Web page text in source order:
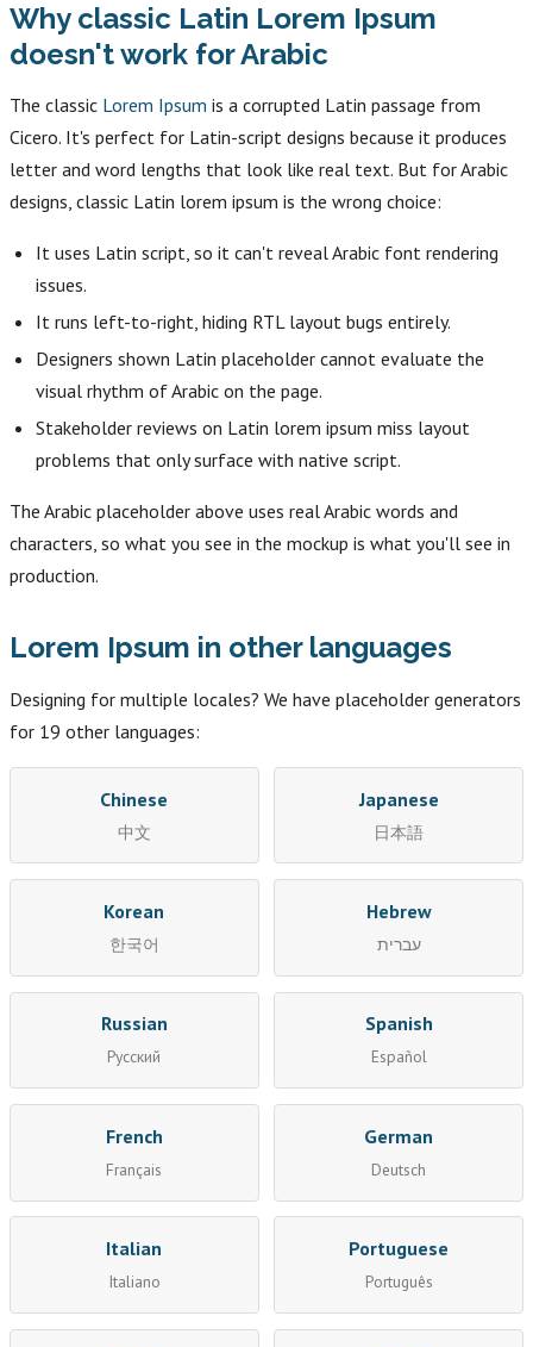
Why classic Latin Lorem Ipsum
doesn't work for Arabic
The classic Lorem Ipsum is a corrupted Latin passage from
Cicero. It's perfect for Latin-script designs because it produces
letter and word lengths that look like real text. But for Arabic
designs, classic Latin lorem ipsum is the wrong choice:
It uses Latin script, so it can't reveal Arabic font rendering
issues.
It runs left-to-right, hiding RTL layout bugs entirely.
Designers shown Latin placeholder cannot evaluate the
visual rhythm of Arabic on the page.
Stakeholder reviews on Latin lorem ipsum miss layout
problems that only surface with native script.
The Arabic placeholder above uses real Arabic words and
characters, so what you see in the mockup is what you'll see in
production.
Lorem Ipsum in other languages
Designing for multiple locales? We have placeholder generators
for 19 other languages:
Chinese
中文
Japanese
日本語
Korean
한국어
Hebrew
עברית
Russian
Русский
Spanish
Español
French
Français
German
Deutsch
Italian
Italiano
Portuguese
Português